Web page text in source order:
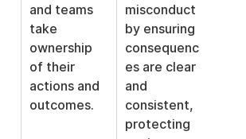
and teams
take
ownership
of their
actions and
outcomes.
misconduct
by ensuring
consequenc
es are clear
and
consistent,
protecting